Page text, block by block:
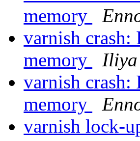
memory
varnish crash:
memory
Iliya
varnish crash:
memory
varnish lock-